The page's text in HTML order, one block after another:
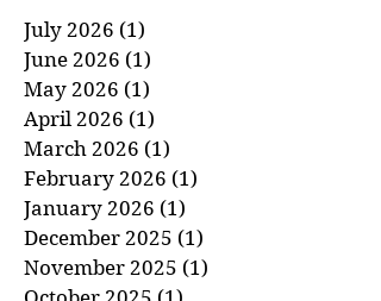
July 2026 (1)1 post
June 2026 (1)1 post
May 2026 (1)1 post
April 2026 (1) 1 post
March 2026 (1)1 post
February 2026 (1)1 post
January 2026 (1)1 post
December 2025 (1)